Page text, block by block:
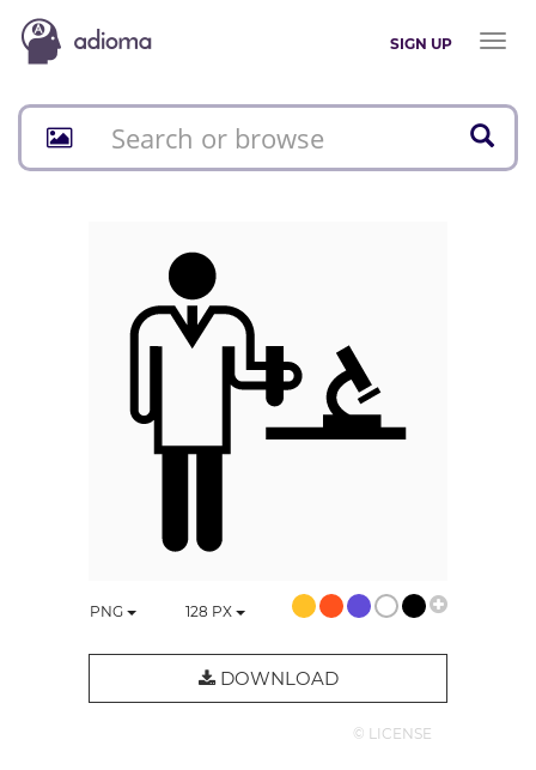
SIGN UP
Toggle
PNG 128 PX
DOWNLOAD
© LICENSE